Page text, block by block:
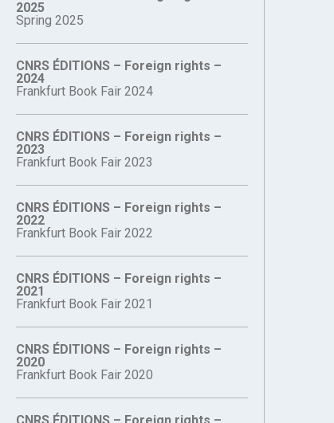
2025
Spring 2025
CNRS ÉDITIONS – Foreign rights –
2024
Frankfurt Book Fair 2024
CNRS ÉDITIONS – Foreign rights –
2023
Frankfurt Book Fair 2023
CNRS ÉDITIONS – Foreign rights –
2022
Frankfurt Book Fair 2022
CNRS ÉDITIONS – Foreign rights –
2021
Frankfurt Book Fair 2021
CNRS ÉDITIONS – Foreign rights –
2020
Frankfurt Book Fair 2020